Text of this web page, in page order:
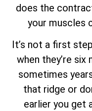
does the
your muscles
It’s not a first
when they’re
sometimes
that ridge or
earlier you get